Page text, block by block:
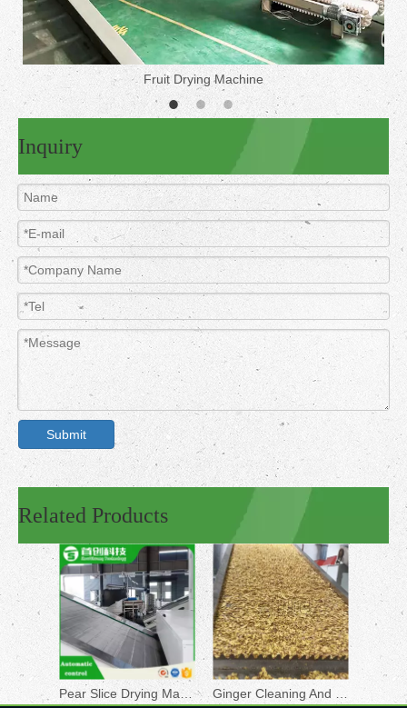
Fruit Drying Machine
Inquiry
Submit
Related Products
Pear Slice Drying Machine Ginger Cleaning And Drying Line